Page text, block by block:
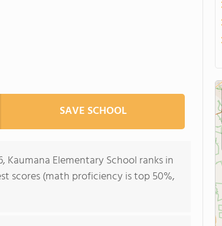
SAVE SCHOOL
Kaumana Elementary School ranks in
scores (math proficiency is top 50%,